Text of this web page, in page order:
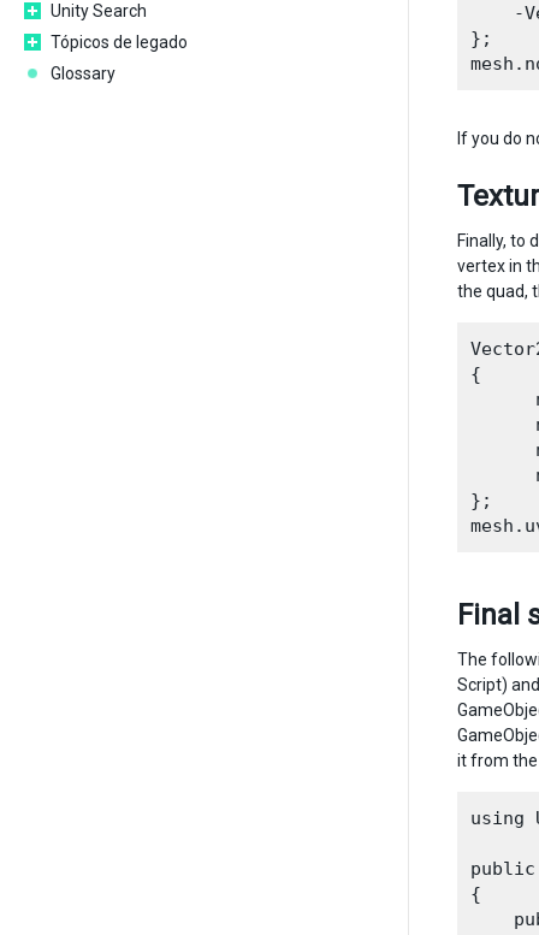
Unity Search
Tópicos de legado
Glossary
-
};
If you do
Finally, to
vertex in
the quad,
{
};
Final
The
Script)
it from the
using
public
{